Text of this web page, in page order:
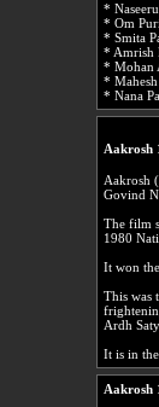
*
* Om
* Smita
* Amrish
* Mohan
*
* Nana
Aakrosh
Aakrosh
Govind
The film
1980
It won
This was
Ardh
It is in
Aakrosh